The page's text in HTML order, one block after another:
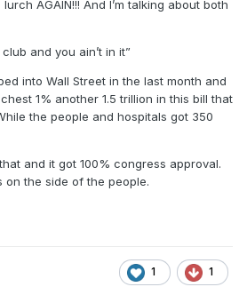
AGAIN!!! And I’m talking about both
and you ain’t in it”
into Wall Street in the last month and
1% another 1.5 trillion in this bill that
the people and hospitals got 350
and it got 100% congress approval.
on the side of the people.
1 1